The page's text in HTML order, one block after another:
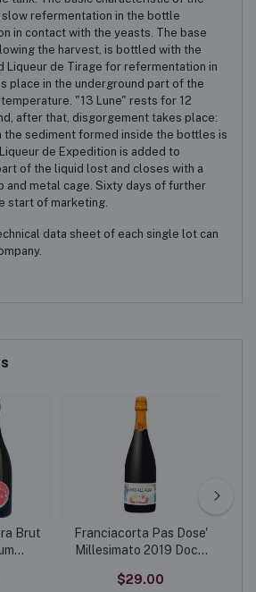
refermentation in the bottle
in contact with the yeasts. The base
the harvest, is bottled with the
Liqueur de Tirage for refermentation in
place in the underground part of the
"13 Lune" rests for 12
after that, disgorgement takes place:
the sediment formed inside the bottles is
de Expedition is added to
of the liquid lost and closes with a
and metal cage. Sixty days of further
start of marketing.
data sheet of each single lot can
Brut
Franciacorta Pas Dose'
Millesimato 2019 Docg
Edition label
$29.00